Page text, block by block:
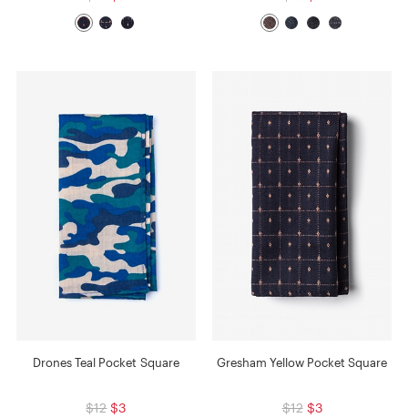
Drones Teal Pocket Square
$12 $3
Gresham Yellow Pocket Square
$12 $3